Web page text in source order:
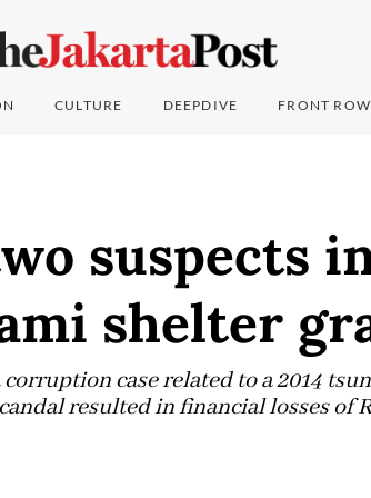
CULTURE DEEPDIVE FRONT ROW
suspects
shelter
case related to a 2014
resulted in financial losses of